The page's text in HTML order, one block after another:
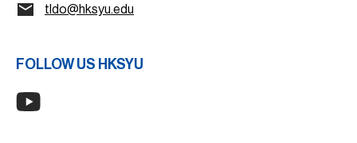
tldo@hksyu.edu
FOLLOW US HKSYU